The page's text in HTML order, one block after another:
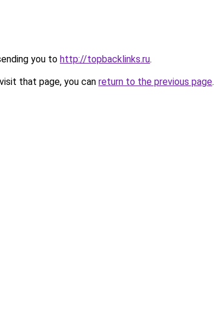
you to http://topbacklinks.ru.
that page, you can return to the previous page.